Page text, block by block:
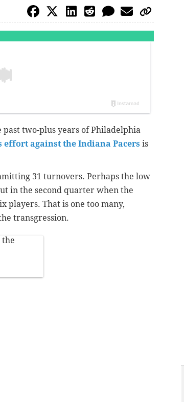
past two-plus years of Philadelphia
effort against the Indiana Pacers is
31 turnovers. Perhaps the low
in the second quarter when the
players. That is one too many,
transgression.
the